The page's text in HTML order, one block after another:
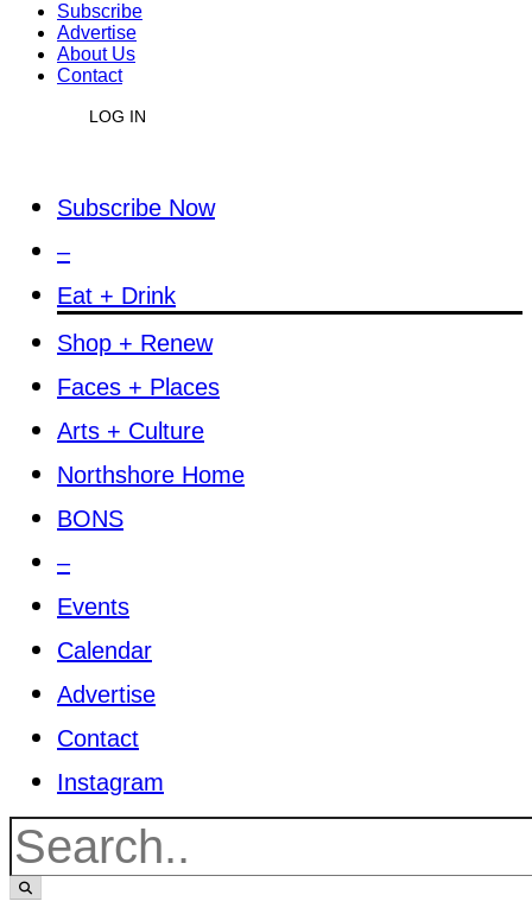
Subscribe
Advertise
About Us
Contact
LOG IN
Subscribe Now
–
Eat + Drink
Shop + Renew
Faces + Places
Arts + Culture
Northshore Home
BONS
–
Events
Calendar
Advertise
Contact
Instagram